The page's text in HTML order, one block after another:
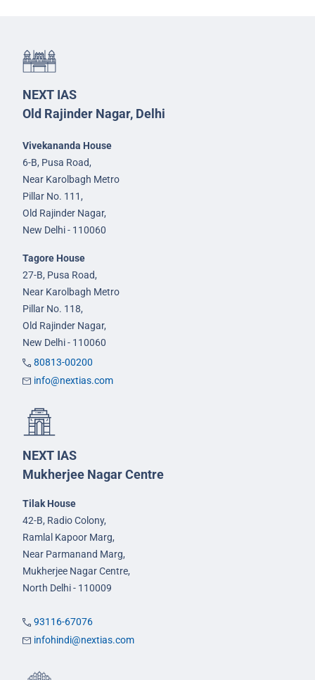
NEXT IAS
Old Rajinder Nagar, Delhi
Vivekananda House
6-B, Pusa Road,
Near Karolbagh Metro
Pillar No. 111,
Old Rajinder Nagar,
New Delhi - 110060
Tagore House
27-B, Pusa Road,
Near Karolbagh Metro
Pillar No. 118,
Old Rajinder Nagar,
New Delhi - 110060
80813-00200
info@nextias.com
NEXT IAS
Mukherjee Nagar Centre
Tilak House
42-B, Radio Colony,
Ramlal Kapoor Marg,
Near Parmanand Marg,
Mukherjee Nagar Centre,
North Delhi - 110009
93116-67076
infohindi@nextias.com